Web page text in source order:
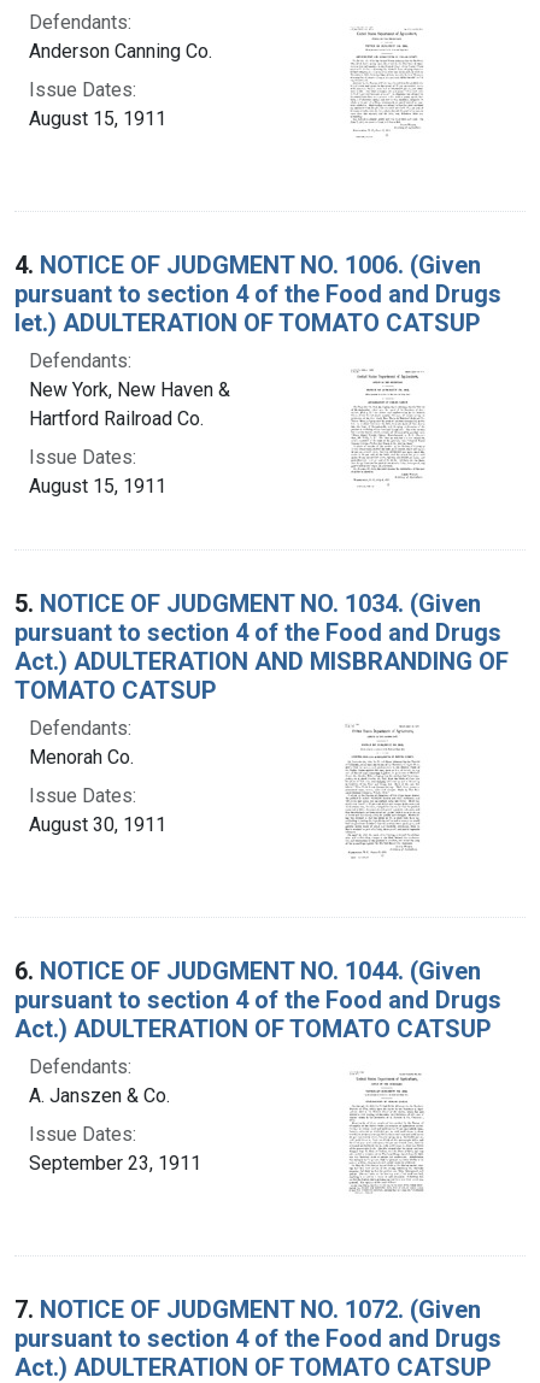
Defendants:
Anderson Canning Co.
Issue Dates:
August 15, 1911
4. NOTICE OF JUDGMENT NO. 1006. (Given
pursuant to section 4 of the Food and Drugs
let.) ADULTERATION OF TOMATO CATSUP
Defendants:
New York, New Haven &
Hartford Railroad Co.
Issue Dates:
August 15, 1911
5. NOTICE OF JUDGMENT NO. 1034. (Given
pursuant to section 4 of the Food and Drugs
Act.) ADULTERATION AND MISBRANDING OF
TOMATO CATSUP
Defendants:
Menorah Co.
Issue Dates:
August 30, 1911
6. NOTICE OF JUDGMENT NO. 1044. (Given
pursuant to section 4 of the Food and Drugs
Act.) ADULTERATION OF TOMATO CATSUP
Defendants:
A. Janszen & Co.
Issue Dates:
September 23, 1911
7. NOTICE OF JUDGMENT NO. 1072. (Given
pursuant to section 4 of the Food and Drugs
Act.) ADULTERATION OF TOMATO CATSUP